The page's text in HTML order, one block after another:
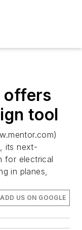
offers
tool
its next-
for electrical
in planes,
ADD US ON GOOGLE